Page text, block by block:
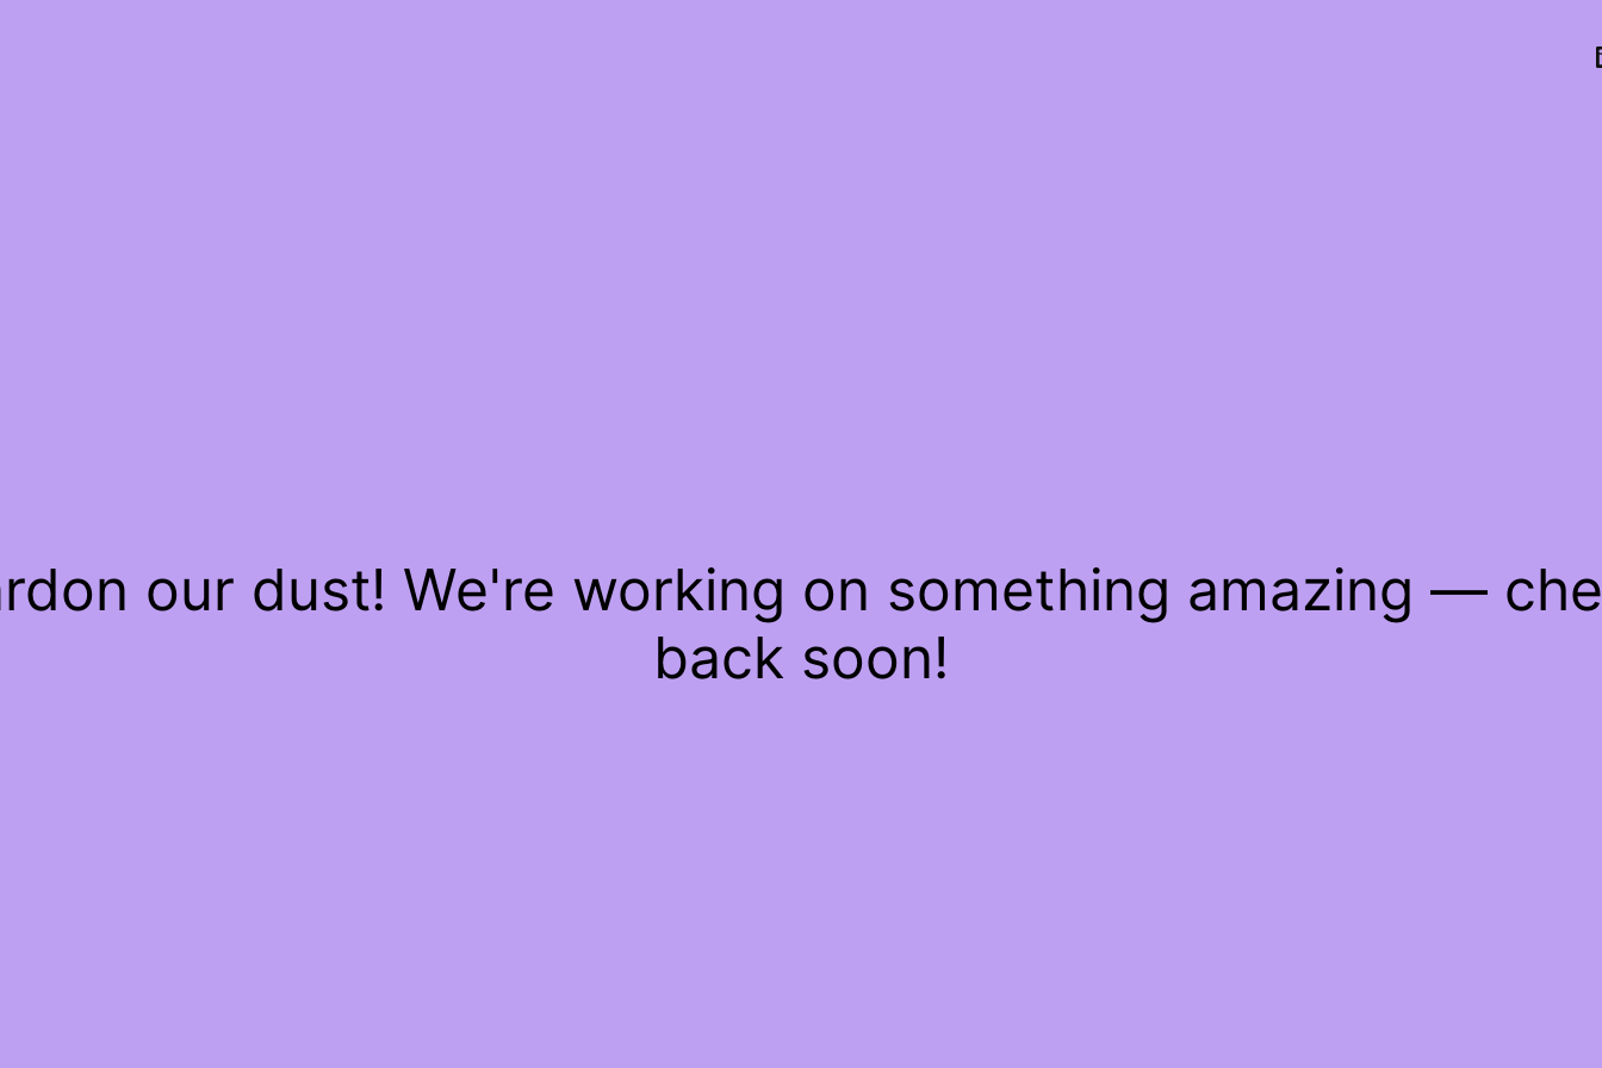
our dust! We're working on something amazing —
back soon!